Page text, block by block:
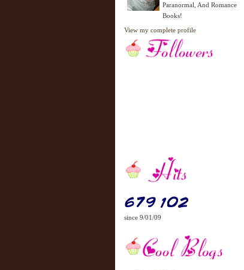
Paranormal, And Romance
Books!
View my complete profile
since 9/01/09